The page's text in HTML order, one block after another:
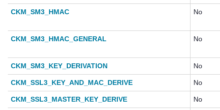
CKM_SM3_HMAC No
CKM_SM3_HMAC_GENERAL No
CKM_SM3_KEY_DERIVATION No
CKM_SSL3_KEY_AND_MAC_DERIVE No
CKM_SSL3_MASTER_KEY_DERIVE No